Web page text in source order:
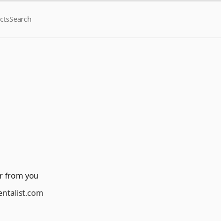
Search
from you